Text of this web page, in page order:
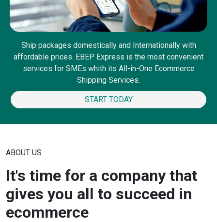
Ship packages domestically and Internationally with
affordable prices. EBEP Express is the most convenient
services for SMEs whith its All-in-One Ecommerce
Shipping Services.
START TODAY
ABOUT US
It's time for a company that
gives you all to succeed in
ecommerce